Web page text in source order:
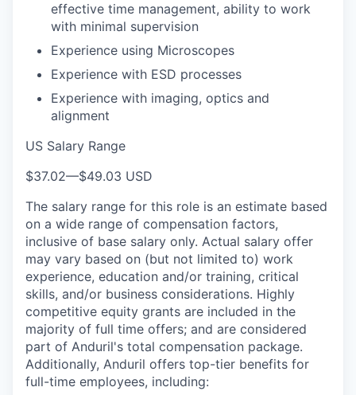
effective time management, ability to work
with minimal supervision
Experience using Microscopes
Experience with ESD processes
Experience with imaging, optics and
alignment
US Salary Range
$37.02—$49.03 USD
The salary range for this role is an estimate based
on a wide range of compensation factors,
inclusive of base salary only. Actual salary offer
may vary based on (but not limited to) work
experience, education and/or training, critical
skills, and/or business considerations. Highly
competitive equity grants are included in the
majority of full time offers; and are considered
part of Anduril's total compensation package.
Additionally, Anduril offers top-tier benefits for
full-time employees, including: